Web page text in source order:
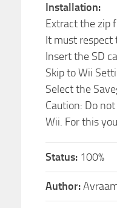
Installation:
Extract the zip
It must
Insert the SD
Skip to Wii
Select the
Caution: Do
Wii. For this
Status: 100%
Author: